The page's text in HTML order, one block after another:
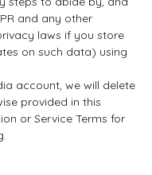
and any other
laws if you store
on such data) using
account, we will delete
provided in this
or Service Terms for